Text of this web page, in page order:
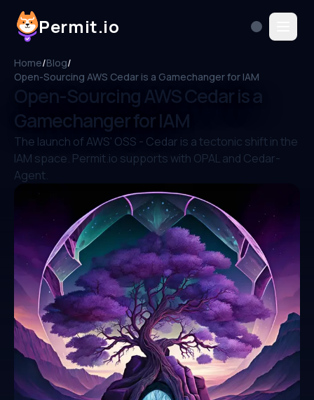
Permit.io
Home/Blog/
Open-Sourcing AWS Cedar is a Gamechanger for IAM
Open-Sourcing AWS Cedar is a
Gamechanger for IAM
The launch of AWS' OSS - Cedar is a tectonic shift in the
IAM space. Permit.io supports with OPAL and Cedar-
Agent.